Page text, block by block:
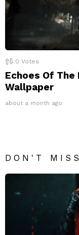
0 Votes
Echoes Of
Wallpaper
about a month ago
DON'T MISS